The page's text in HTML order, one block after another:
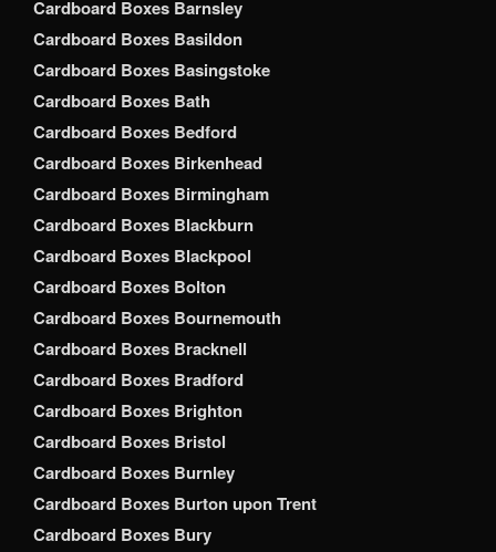
Cardboard Boxes Barnsley
Cardboard Boxes Basildon
Cardboard Boxes Basingstoke
Cardboard Boxes Bath
Cardboard Boxes Bedford
Cardboard Boxes Birkenhead
Cardboard Boxes Birmingham
Cardboard Boxes Blackburn
Cardboard Boxes Blackpool
Cardboard Boxes Bolton
Cardboard Boxes Bournemouth
Cardboard Boxes Bracknell
Cardboard Boxes Bradford
Cardboard Boxes Brighton
Cardboard Boxes Bristol
Cardboard Boxes Burnley
Cardboard Boxes Burton upon Trent
Cardboard Boxes Bury